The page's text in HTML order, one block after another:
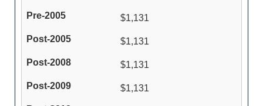
$1,131
$1,131
$1,131
$1,131